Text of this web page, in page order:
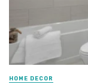
HOME DECOR